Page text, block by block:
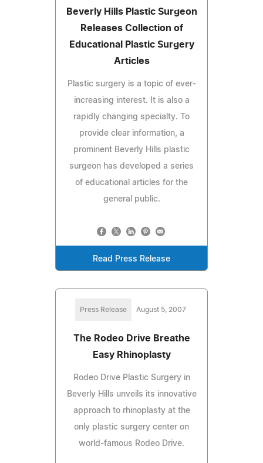
Beverly Hills Plastic Surgeon
Releases Collection of
Educational Plastic Surgery
Articles
Plastic surgery is a topic of ever-
increasing interest. It is also a
rapidly changing specialty. To
provide clear information, a
prominent Beverly Hills plastic
surgeon has developed a series
of educational articles for the
general public.
Read Press Release
Press Release August 5, 2007
The Rodeo Drive Breathe
Easy Rhinoplasty
Rodeo Drive Plastic Surgery in
Beverly Hills unveils its innovative
approach to rhinoplasty at the
only plastic surgery center on
world-famous Rodeo Drive.